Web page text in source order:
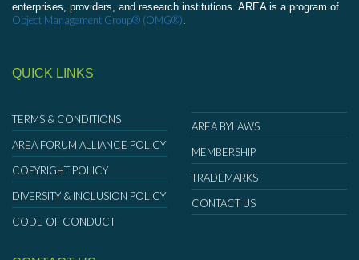
enterprises, providers, and research institutions. AREA is a program of
Object Management Group® (OMG®).
QUICK LINKS
TERMS & CONDITIONS
AREA FORUM ALLIANCE POLICY
COPYRIGHT POLICY
DIVERSITY & INCLUSION POLICY
CODE OF CONDUCT
AREA BYLAWS
MEMBERSHIP
TRADEMARKS
CONTACT US